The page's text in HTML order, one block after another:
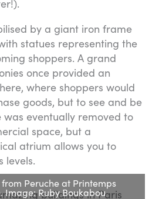
by a giant iron frame
statues representing the
shoppers. A grand
once provided an
where shoppers would
goods, but to see and be
was eventually removed to
space, but a
atrium allows you to
levels.
Peruche at Printemps
Image: Ruby Boukabou